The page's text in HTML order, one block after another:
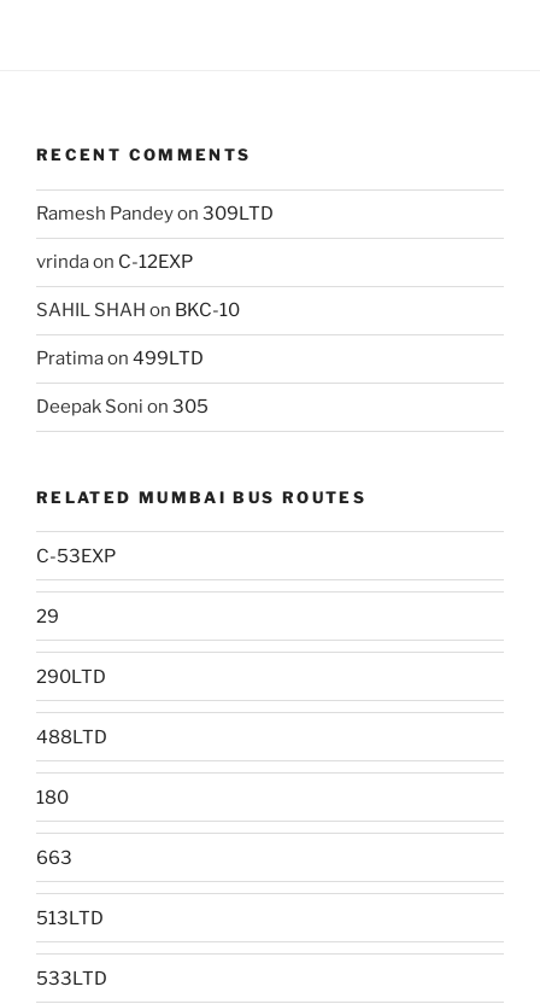
RECENT COMMENTS
Ramesh Pandeyon 309LTD
vrindaon C-12EXP
SAHIL SHAH on BKC-10
Pratimaon 499LTD
Deepak Soni on 305
RELATED MUMBAI BUS ROUTES
C-53EXP
29
290LTD
488LTD
180
663
513LTD
533LTD